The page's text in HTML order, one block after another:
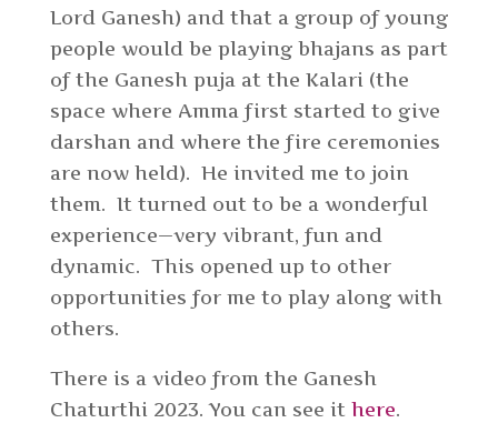
Lord Ganesh) and that a group of young
people would be playing bhajans as part
of the Ganesh puja at the Kalari (the
space where Amma first started to give
darshan and where the fire ceremonies
are now held). He invited me to join
them. It turned out to be a wonderful
experience—very vibrant, fun and
dynamic. This opened up to other
opportunities for me to play along with
others.
There is a video from the Ganesh
Chaturthi 2023. You can see it here.